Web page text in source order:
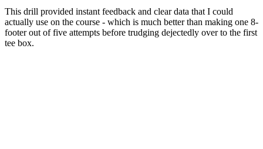
This drill provided instant feedback and clear data that I could
actually use on the course - which is much better than making one 8-
footer out of five attempts before trudging dejectedly over to the first
tee box.